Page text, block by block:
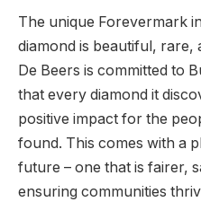
The unique Forevermark
diamond is beautiful, rare,
De Beers is committed to
that every diamond it
positive impact for the
found. This comes with a
future – one that is fairer,
ensuring communities